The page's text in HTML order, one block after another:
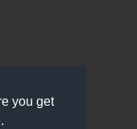
you get